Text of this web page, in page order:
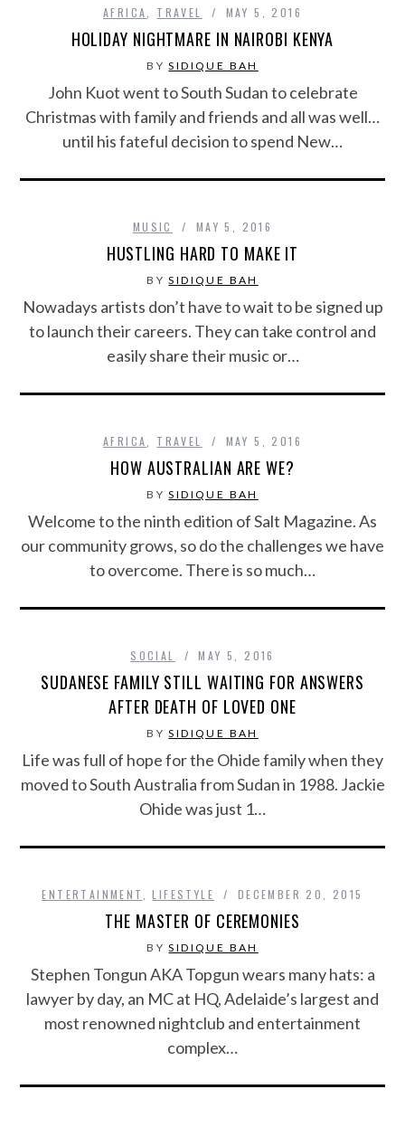
AFRICA TRAVEL MAY 5, 2016
HOLIDAY NIGHTMARE IN NAIROBI KENYA
BYSIDIQUE BAH
John Kuot went to South Sudan to celebrate
Christmas with family and friends and all was well…
until his fateful decision to spend New…
MUSIC MAY 5, 2016
HUSTLING HARD TO MAKE IT
BYSIDIQUE BAH
Nowadays artists don’t have to wait to be signed up
to launch their careers. They can take control and
easily share their music or…
AFRICA TRAVEL MAY 5, 2016
HOW AUSTRALIAN ARE WE?
BYSIDIQUE BAH
Welcome to the ninth edition of Salt Magazine. As
our community grows, so do the challenges we have
to overcome. There is so much…
SOCIAL MAY 5, 2016
SUDANESE FAMILY STILL WAITING FOR ANSWERS
AFTER DEATH OF LOVED ONE
BYSIDIQUE BAH
Life was full of hope for the Ohide family when they
moved to South Australia from Sudan in 1988. Jackie
Ohide was just 1…
ENTERTAINMENT ,LIFESTYLE DECEMBER 20, 2015
THE MASTER OF CEREMONIES
BYSIDIQUE BAH
Stephen Tongun AKA Topgun wears many hats: a
lawyer by day, an MC at HQ, Adelaide’s largest and
most renowned nightclub and entertainment
complex…